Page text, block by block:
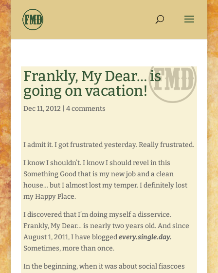
Frankly, My Dear… is
going on vacation!
Dec 11, 2012 4 comments
I admit it. I got frustrated yesterday. Really frustrated.
I know I shouldn’t. I know I should revel in this
Something Good that is my new job and a clean
house… but I almost lost my temper. I definitely lost
my Happy Place.
I discovered that I’m doing myself a disservice.
Frankly, My Dear… is nearly two years old. And since
August 1, 2011, I have bloggedevery.single.day.
Sometimes, more than once.
In the beginning, when it was about social fiascoes